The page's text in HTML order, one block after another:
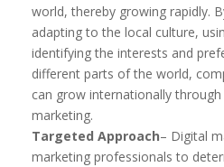
world, thereby growing rapidly.
adapting to the local culture,
identifying the interests and
different parts of the world,
can grow internationally
marketing.
Targeted Approach– Digital
marketing professionals to